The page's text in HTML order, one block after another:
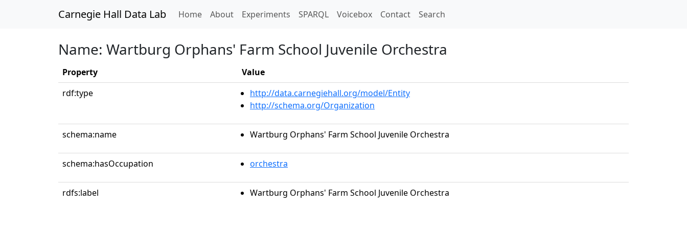
Carnegie Hall Data Lab Home(current)
About Experiments SPARQL Voicebox Contact Search
Name: Wartburg Orphans' Farm School Juvenile Orchestra
Property
Value
rdf:type
http://data.carnegiehall.org/model/Entity
http://schema.org/Organization
schema:name Wartburg Orphans' Farm School Juvenile Orchestra
schema:hasOccupation orchestra
rdfs:label Wartburg Orphans' Farm School Juvenile Orchestra